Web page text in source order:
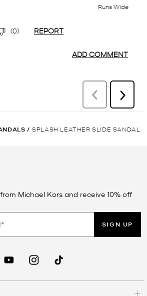
/ SPLASH LEATHER SLIDE SANDAL
Michael Kors and receive 10% off
SIGN UP